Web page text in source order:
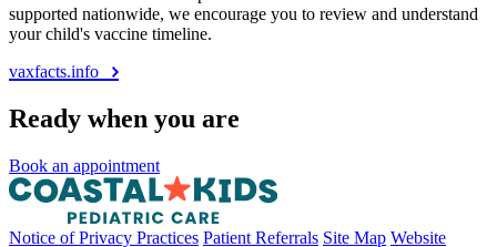
supported nationwide, we encourage you to review and understand
your child's vaccine timeline.
vaxfacts.info
Ready when you are
Book an appointment
Notice of Privacy Practices Patient Referrals Site Map Website